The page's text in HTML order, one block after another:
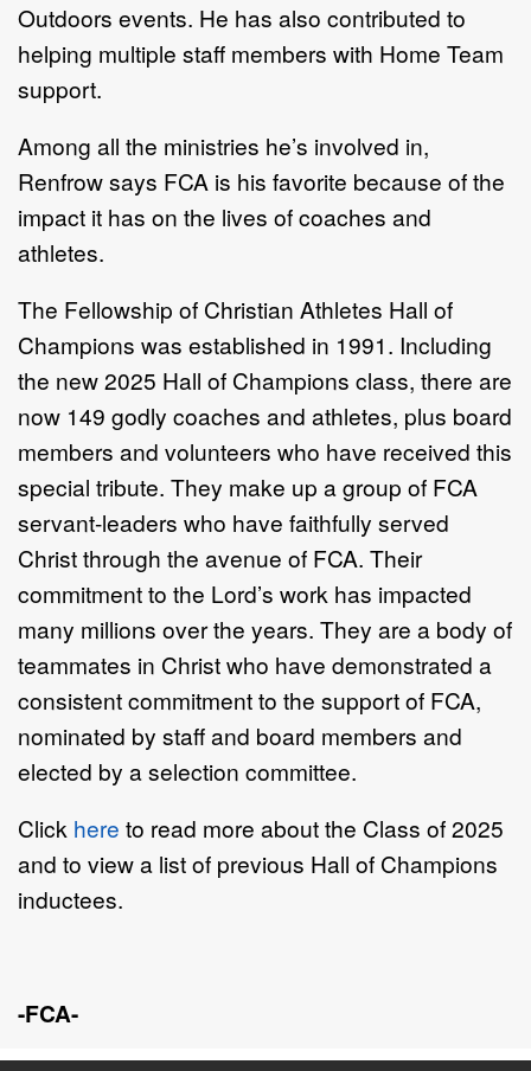
Outdoors events. He has also contributed to
helping multiple staff members with Home Team
support.
Among all the ministries he’s involved in,
Renfrow says FCA is his favorite because of the
impact it has on the lives of coaches and
athletes.
The Fellowship of Christian Athletes Hall of
Champions was established in 1991. Including
the new 2025 Hall of Champions class, there are
now 149 godly coaches and athletes, plus board
members and volunteers who have received this
special tribute. They make up a group of FCA
servant-leaders who have faithfully served
Christ through the avenue of FCA. Their
commitment to the Lord’s work has impacted
many millions over the years. They are a body of
teammates in Christ who have demonstrated a
consistent commitment to the support of FCA,
nominated by staff and board members and
elected by a selection committee.
Click here to read more about the Class of 2025
and to view a list of previous Hall of Champions
inductees.
-FCA-